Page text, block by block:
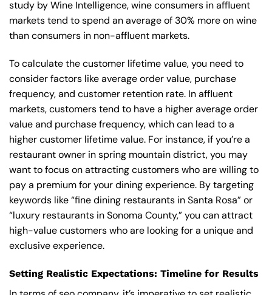
study by Wine Intelligence, wine consumers in affluent
markets tend to spend an average of 30% more on wine
than consumers in non-affluent markets.
To calculate the customer lifetime value, you need to
consider factors like average order value, purchase
frequency, and customer retention rate. In affluent
markets, customers tend to have a higher average order
value and purchase frequency, which can lead to a
higher customer lifetime value. For instance, if you’re a
restaurant owner in spring mountain district, you may
want to focus on attracting customers who are willing to
pay a premium for your dining experience. By targeting
keywords like “fine dining restaurants in Santa Rosa” or
“luxury restaurants in Sonoma County,” you can attract
high-value customers who are looking for a unique and
exclusive experience.
Setting Realistic Expectations: Timeline for Results